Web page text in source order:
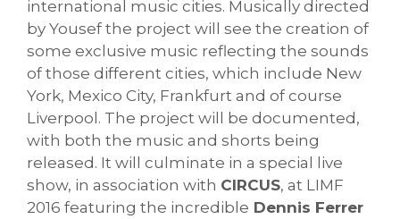
international music cities. Musically directed
by Yousef the project will see the creation of
some exclusive music reflecting the sounds
of those different cities, which include New
York, Mexico City, Frankfurt and of course
Liverpool. The project will be documented,
with both the music and shorts being
released. It will culminate in a special live
show, in association with CIRCUS, at LIMF
2016 featuring the incredible Dennis Ferrer